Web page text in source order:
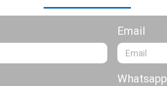
Email
Whatsapp